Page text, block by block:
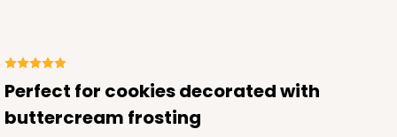
$85.76
Perfect for cookies decorated with
buttercream frosting